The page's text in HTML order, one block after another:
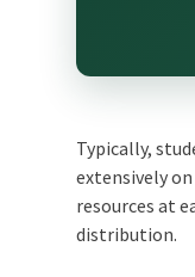
Typically,
extensively
resources at
distribution.